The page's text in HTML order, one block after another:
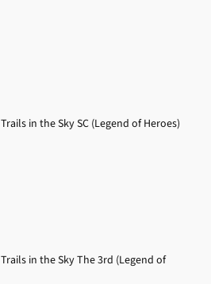
Trails in the Sky SC (Legend of Heroes)
Trails in the Sky The 3rd (Legend of